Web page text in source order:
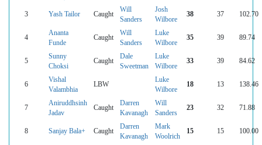
3 Yash Tailor Caught
Will
Sanders
Josh
Wilbore
38 37 102.70
4
Ananta
Funde
Caught
Will
Sanders
Luke
Wilbore
35 39 89.74
5
Sunny
Choksi
Caught
Dale
Sweetman
Luke
Wilbore
33 39 84.62
6
Vishal
Valambhia
LBW
Luke
Wilbore
18 13 138.46
7
Aniruddhsinh
Jadav
Caught
Darren
Kavanagh
Will
Sanders
23 32 71.88
8 Sanjay Bala+ Caught
Darren
Kavanagh
Mark
Woolrich
15 15 100.00